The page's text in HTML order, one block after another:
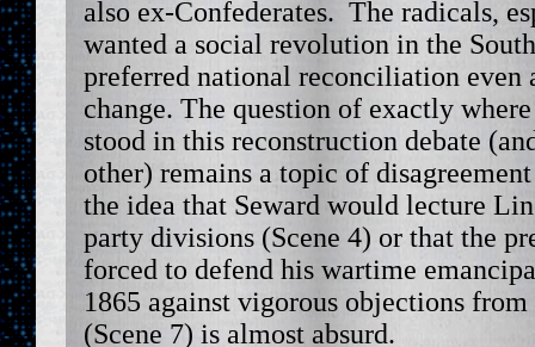
also ex-Confederates. The radicals,
wanted a social revolution in the
preferred national reconciliation even
change. The question of exactly
stood in this reconstruction debate
other) remains a topic of
the idea that Seward would lecture
party divisions (Scene 4) or that the
forced to defend his wartime
1865 against vigorous objections
(Scene 7) is almost absurd.